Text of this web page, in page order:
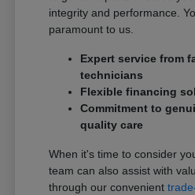
integrity and performance.
paramount to us.
Expert service from
technicians
Flexible financing
Commitment to
quality care
When it's time to consider
team can also assist with
through our convenient